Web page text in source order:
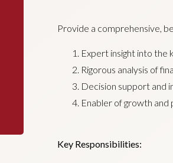
Provide a comprehensive,
Expert insight into the
Rigorous analysis of
Decision support and
Enabler of growth
Key Responsibilities: